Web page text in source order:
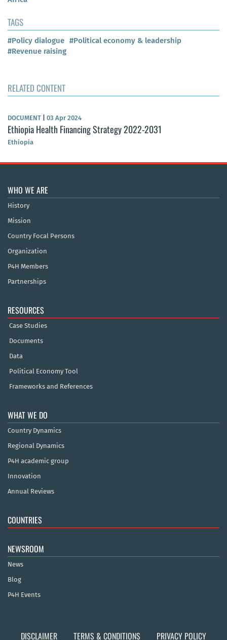
TAGS
#Policy dialogue #Political economy & leadership
#Revenue raising
RELATED CONTENT
DOCUMENT 03 Apr 2024
Ethiopia Health Financing Strategy 2022-2031
Ethiopia
WHO WE ARE
History
Mission
Country Focal Persons
Organization
P4H Members
Partnerships
RESOURCES
Case Studies
Documents
Data
Political Economy Tool
Frameworks and References
WHAT WE DO
Country Dynamics
Regional Dynamics
P4H academic group
Innovation
Annual Reviews
COUNTRIES
NEWSROOM
News
Blog
P4H Events
DISCLAIMER TERMS & CONDITIONS PRIVACY POLICY